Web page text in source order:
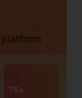
platform
75+